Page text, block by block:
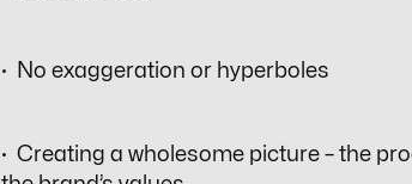
· No exaggeration or hyperboles
· Creating a wholesome picture – the